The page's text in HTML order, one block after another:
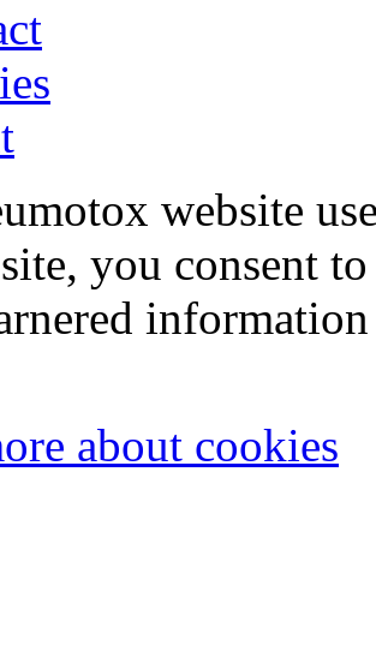
website
you consent
about cookies